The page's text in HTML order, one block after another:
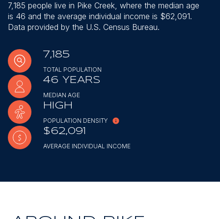
7,185 people live in Pike Creek, where the median age
is 46 and the average individual income is $62,091.
Data provided by the U.S. Census Bureau.
7,185
TOTAL POPULATION
46 YEARS
MEDIAN AGE
HIGH
POPULATION DENSITY
$62,091
AVERAGE INDIVIDUAL INCOME